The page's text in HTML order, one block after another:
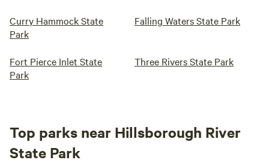
Curry Hammock State
Park
Falling Waters State Park
Fort Pierce Inlet State
Park
Three Rivers State Park
Top parks near Hillsborough River
State Park